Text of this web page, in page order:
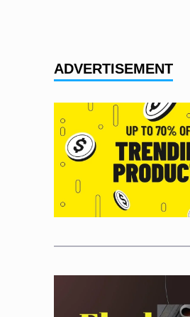
ADVERTISEMENT